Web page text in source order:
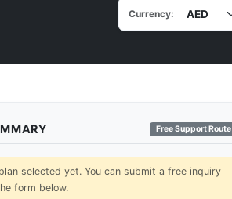
Currency:
Free Support Route
selected yet. You can submit a free inquiry
form below.